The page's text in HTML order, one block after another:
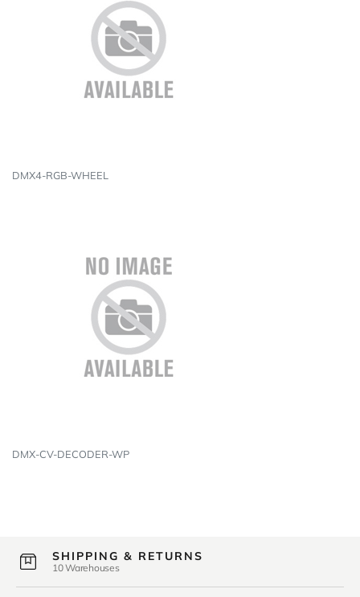
DMX4-RGB-WHEEL
DMX-CV-DECODER-WP
SHIPPING & RETURNS
10 Warehouses